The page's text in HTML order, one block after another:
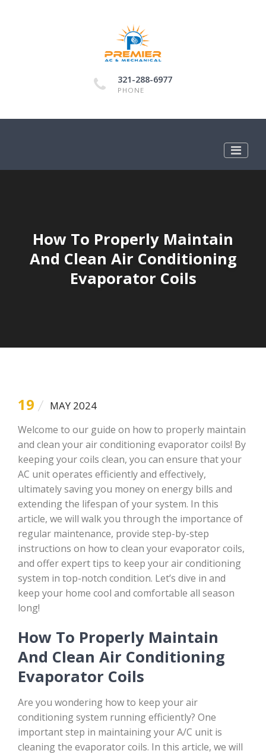
321-288-6977
PHONE
How To Properly Maintain
And Clean Air Conditioning
Evaporator Coils
19 MAY 2024
Welcome to our guide on how to properly maintain
and clean your air conditioning evaporator coils! By
keeping your coils clean, you can ensure that your
AC unit operates efficiently and effectively,
ultimately saving you money on energy bills and
extending the lifespan of your system. In this
article, we will walk you through the importance of
regular maintenance, provide step-by-step
instructions on how to clean your evaporator coils,
and offer expert tips to keep your air conditioning
system in top-notch condition. Let’s dive in and
keep your home cool and comfortable all season
long!
How To Properly Maintain
And Clean Air Conditioning
Evaporator Coils
Are you wondering how to keep your air
conditioning system running efficiently? One
important step in maintaining your A/C unit is
cleaning the evaporator coils. In this article, we will